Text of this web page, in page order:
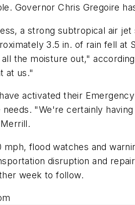
Governor Chris Gregoire
a strong subtropical air
3.5 in. of rain fell at
the moisture out,"
at us."
activated their
"We're certainly
mph, flood watches and
disruption and
week to follow.